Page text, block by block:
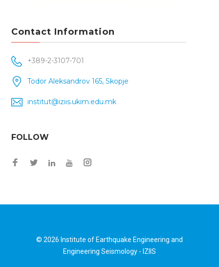
Contact Information
+389-2-3107-701
Todor Aleksandrov 165, Skopje
institut@iziis.ukim.edu.mk
FOLLOW
Facebook
Twitter
Instagram
© 2026 Institute of Earthquake Engineering and
Engineering Seismology - IZIIS